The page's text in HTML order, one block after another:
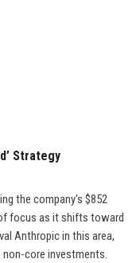
Strategy
the company's $852
focus as it shifts toward
Anthropic in this area,
core investments.